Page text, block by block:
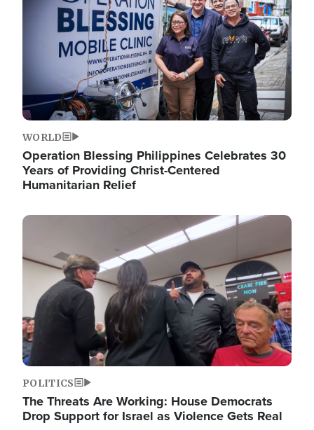
WORLD
Operation Blessing Philippines Celebrates 30
Years of Providing Christ-Centered
Humanitarian Relief
Image
POLITICS
The Threats Are Working: House Democrats
Drop Support for Israel as Violence Gets Real